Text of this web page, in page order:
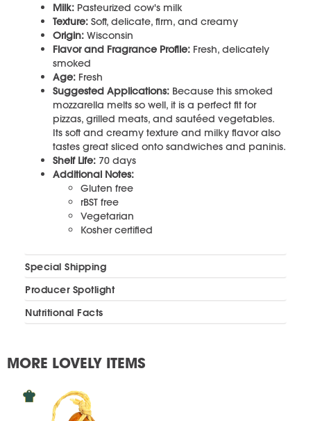
Milk: Pasteurized cow's milk
Texture: Soft, delicate, firm, and creamy
Origin: Wisconsin
Flavor and Fragrance Profile: Fresh, delicately
smoked
Age: Fresh
Suggested Applications: Because this smoked
mozzarella melts so well, it is a perfect fit for
pizzas, grilled meats, and sautéed vegetables.
Its soft and creamy texture and milky flavor also
tastes great sliced onto sandwiches and paninis.
Shelf Life: 70 days
Additional Notes:
Gluten free
rBST free
Vegetarian
Kosher certified
Special Shipping
Producer Spotlight
Nutritional Facts
MORE LOVELY ITEMS